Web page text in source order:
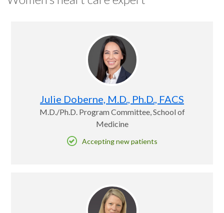
Julie Doberne, M.D., Ph.D., FACS
M.D./Ph.D. Program Committee, School of
Medicine
Accepting new patients